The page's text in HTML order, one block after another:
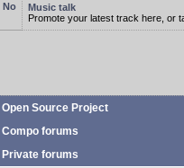
Music talk
Promote your latest track here, or
Open Source Project
Compo forums
Private forums